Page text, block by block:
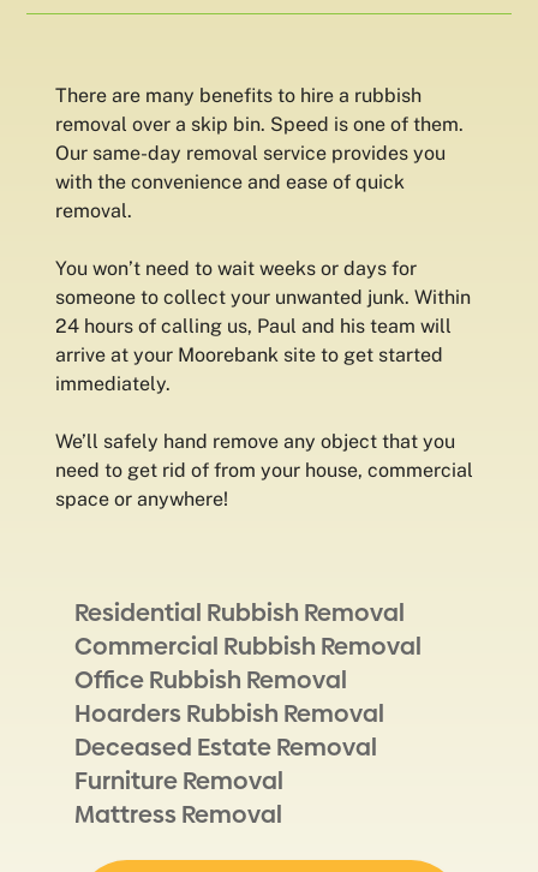
There are many benefits to hire a rubbish
removal over a skip bin. Speed is one of them.
Our same-day removal service provides you
with the convenience and ease of quick
removal.
You won’t need to wait weeks or days for
someone to collect your unwanted junk. Within
24 hours of calling us, Paul and his team will
arrive at your Moorebank site to get started
immediately.
We’ll safely hand remove any object that you
need to get rid of from your house, commercial
space or anywhere!
Residential Rubbish Removal
Commercial Rubbish Removal
Office Rubbish Removal
Hoarders Rubbish Removal
Deceased Estate Removal
Furniture Removal
Mattress Removal